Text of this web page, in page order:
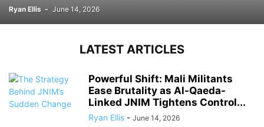
Ryan Ellis - June 14, 2026
LATEST ARTICLES
Powerful Shift: Mali Militants
Ease Brutality as Al-Qaeda-
Linked JNIM Tightens Control...
Ryan Ellis - June 14, 2026